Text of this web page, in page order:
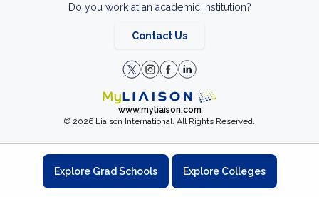
Do you work at an academic institution?
Contact Us
www.myliaison.com
© 2026 Liaison International. All Rights Reserved.
Explore Grad Schools Explore Colleges